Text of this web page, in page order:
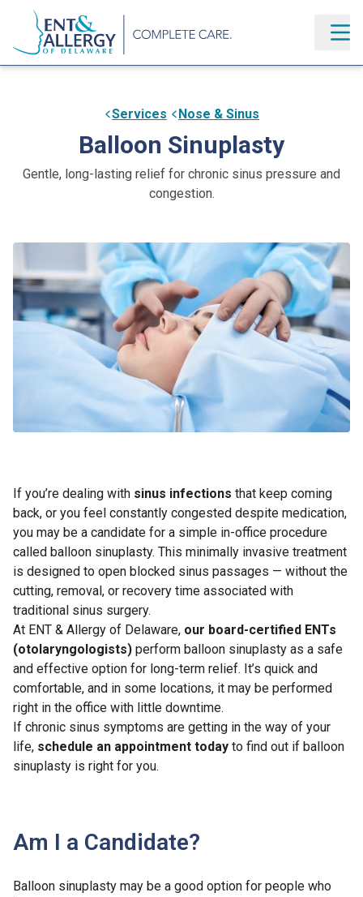
Services Nose & Sinus
Balloon Sinuplasty
Gentle, long-lasting relief for chronic sinus pressure and
congestion.
If you’re dealing with sinus infections that keep coming
back, or you feel constantly congested despite medication,
you may be a candidate for a simple in-office procedure
called balloon sinuplasty. This minimally invasive treatment
is designed to open blocked sinus passages — without the
cutting, removal, or recovery time associated with
traditional sinus surgery.
At ENT & Allergy of Delaware, our board-certified ENTs
(otolaryngologists) perform balloon sinuplasty as a safe
and effective option for long-term relief. It’s quick and
comfortable, and in some locations, it may be performed
right in the office with little downtime.
If chronic sinus symptoms are getting in the way of your
life, schedule an appointment today to find out if balloon
sinuplasty is right for you.
Am I a Candidate?
Balloon sinuplasty may be a good option for people who